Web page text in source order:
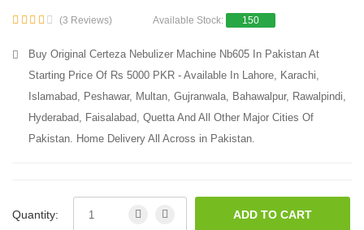
(3 Reviews) Available Stock: 150
Buy Original Certeza Nebulizer Machine Nb605 In Pakistan At
Starting Price Of Rs 5000 PKR - Available In Lahore, Karachi,
Islamabad, Peshawar, Multan, Gujranwala, Bahawalpur, Rawalpindi,
Hyderabad, Faisalabad, Quetta And All Other Major Cities Of
Pakistan. Home Delivery All Across in Pakistan.
Quantity: ADD TO CART